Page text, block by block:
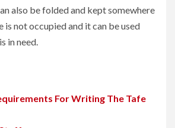
also be folded and kept somewhere
is not occupied and it can be used
in need.
For Writing The Tafe